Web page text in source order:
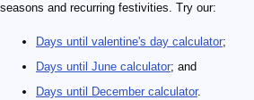
seasons and recurring festivities. Try our:
Days until valentine's day calculator;
Days until June calculator; and
Days until December calculator.